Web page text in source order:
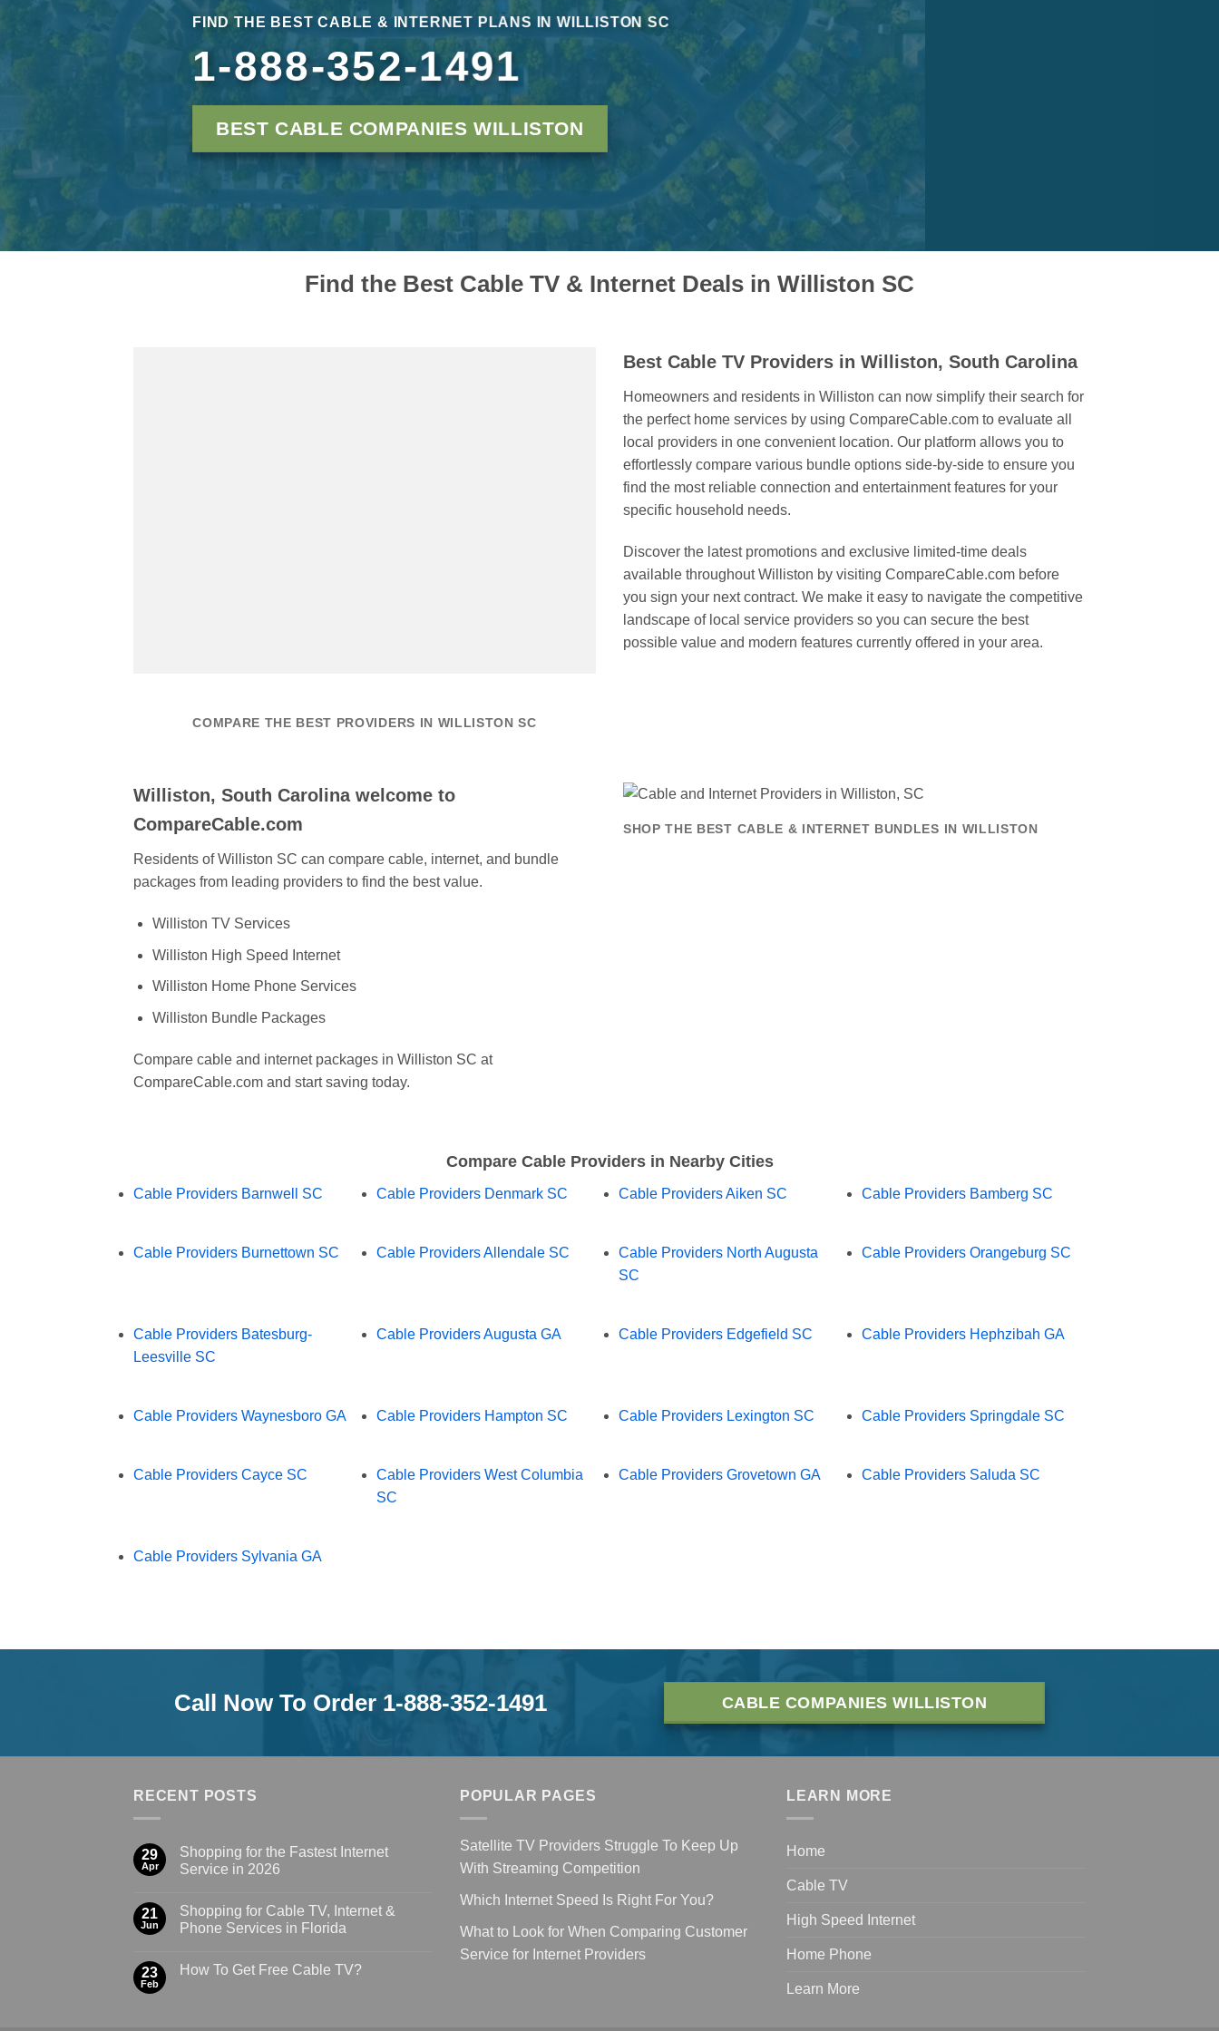
FIND THE BEST CABLE & INTERNET PLANS IN WILLISTON SC
1-888-352-1491
BEST CABLE COMPANIES WILLISTON
Find the Best Cable TV & Internet Deals in Williston SC
COMPARE THE BEST PROVIDERS IN WILLISTON SC
Best Cable TV Providers in Williston, South Carolina
Homeowners and residents in Williston can now simplify their search for
the perfect home services by using CompareCable.com to evaluate all
local providers in one convenient location. Our platform allows you to
effortlessly compare various bundle options side-by-side to ensure you
find the most reliable connection and entertainment features for your
specific household needs.
Discover the latest promotions and exclusive limited-time deals
available throughout Williston by visiting CompareCable.com before
you sign your next contract. We make it easy to navigate the competitive
landscape of local service providers so you can secure the best
possible value and modern features currently offered in your area.
Williston, South Carolina welcome to
CompareCable.com
Residents of Williston SC can compare cable, internet, and bundle
packages from leading providers to find the best value.
Williston TV Services
Williston High Speed Internet
Williston Home Phone Services
Williston Bundle Packages
Compare cable and internet packages in Williston SC at
CompareCable.com and start saving today.
SHOP THE BEST CABLE & INTERNET BUNDLES IN WILLISTON
Compare Cable Providers in Nearby Cities
Cable Providers Barnwell SC Cable Providers Denmark SC Cable Providers Aiken SC Cable Providers Bamberg SC
Cable Providers Burnettown SC Cable Providers Allendale SC
Cable Providers North Augusta
SC
Cable Providers Orangeburg SC
Cable Providers Batesburg-
Leesville SC
Cable Providers Augusta GA Cable Providers Edgefield SC Cable Providers Hephzibah GA
Cable Providers Waynesboro GA Cable Providers Hampton SC Cable Providers Lexington SC Cable Providers Springdale SC
Cable Providers Cayce SC
Cable Providers West Columbia
SC
Cable Providers Grovetown GA Cable Providers Saluda SC
Cable Providers Sylvania GA
Call Now To Order 1-888-352-1491 CABLE COMPANIES WILLISTON
RECENT POSTS
29
Apr
Shopping for the Fastest Internet
Service in 2026
21
Jun
Shopping for Cable TV, Internet &
Phone Services in Florida
23
Feb
How To Get Free Cable TV?
POPULAR PAGES
Satellite TV Providers Struggle To Keep Up
With Streaming Competition
Which Internet Speed Is Right For You?
What to Look for When Comparing Customer
Service for Internet Providers
LEARN MORE
Home
Cable TV
High Speed Internet
Home Phone
Learn More